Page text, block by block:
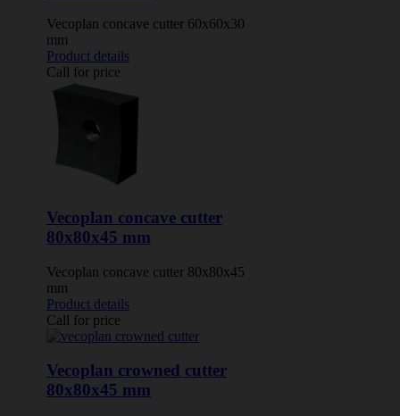
Vecoplan concave cutter 60x60x30
mm
Product details
Call for price
Vecoplan concave cutter
80x80x45 mm
Vecoplan concave cutter 80x80x45
mm
Product details
Call for price
Vecoplan crowned cutter
80x80x45 mm